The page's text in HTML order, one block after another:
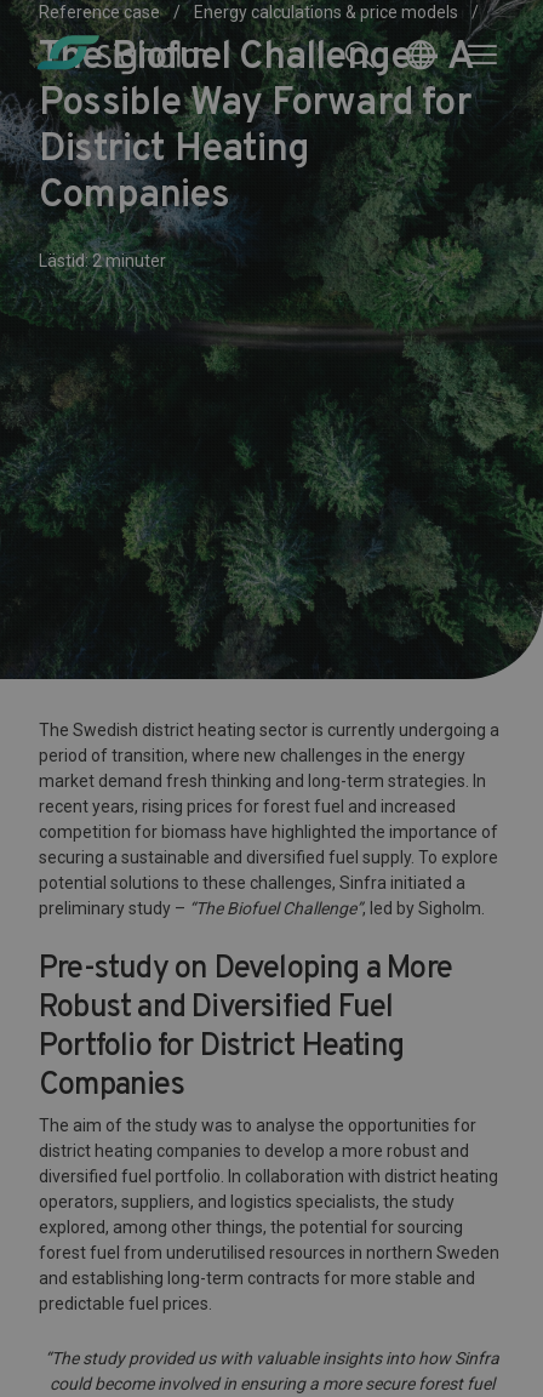
Reference case Energy calculations & price models
The Biofuel Challenge – A
Possible Way Forward for
District Heating
Companies
Lästid: 2 minuter
The Swedish district heating sector is currently undergoing a
period of transition, where new challenges in the energy
market demand fresh thinking and long-term strategies. In
recent years, rising prices for forest fuel and increased
competition for biomass have highlighted the importance of
securing a sustainable and diversified fuel supply. To explore
potential solutions to these challenges, Sinfra initiated a
preliminary study – “The Biofuel Challenge”, led by Sigholm.
Pre-study on Developing a More
Robust and Diversified Fuel
Portfolio for District Heating
Companies
The aim of the study was to analyse the opportunities for
district heating companies to develop a more robust and
diversified fuel portfolio. In collaboration with district heating
operators, suppliers, and logistics specialists, the study
explored, among other things, the potential for sourcing
forest fuel from underutilised resources in northern Sweden
and establishing long-term contracts for more stable and
predictable fuel prices.
“The study provided us with valuable insights into how Sinfra
could become involved in ensuring a more secure forest fuel